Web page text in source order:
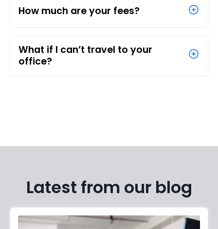
How much are your fees?
What if I can’t travel to your
office?
Latest from our blog